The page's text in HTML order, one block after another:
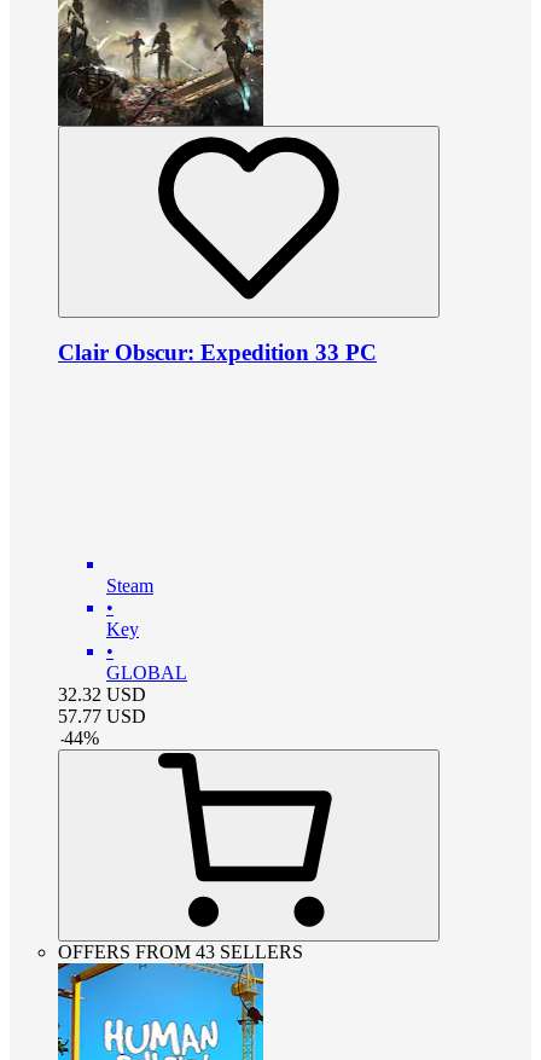
Clair Obscur: Expedition 33 PC
Steam
•
Key
•
GLOBAL
32.32 USD
57.77 USD
-44%
OFFERS FROM 43 SELLERS